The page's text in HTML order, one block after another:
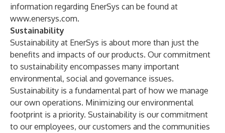
information regarding EnerSys can be found at
www.enersys.com.
Sustainability
Sustainability at EnerSys is about more than just the
benefits and impacts of our products. Our commitment
to sustainability encompasses many important
environmental, social and governance issues.
Sustainability is a fundamental part of how we manage
our own operations. Minimizing our environmental
footprint is a priority. Sustainability is our commitment
to our employees, our customers and the communities